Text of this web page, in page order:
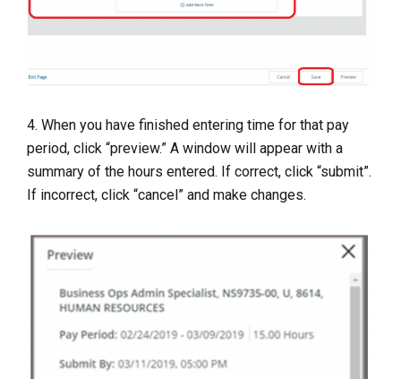
4. When you have finished entering time for that pay
period, click “preview.” A window will appear with a
summary of the hours entered. If correct, click “submit”.
If incorrect, click “cancel” and make changes.